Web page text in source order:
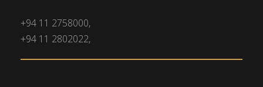
+94 11 2758000,
+94 11 2802022,